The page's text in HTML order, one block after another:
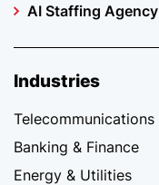
AI Staffing Agency
Industries
Telecommunications
Banking & Finance
Energy & Utilities